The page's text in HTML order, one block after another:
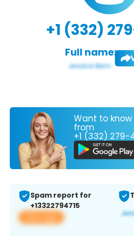
+1 (332)
Full name:
Want to
from
+1 (332) 279-
Spam report for
+13322794715
View app